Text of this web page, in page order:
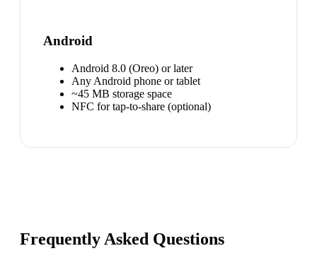
Android
Android 8.0 (Oreo) or later
Any Android phone or tablet
~45 MB storage space
NFC for tap-to-share (optional)
Frequently Asked Questions